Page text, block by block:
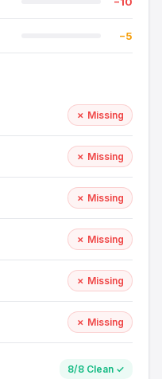
−5
✗ Missing
✗ Missing
✗ Missing
✗ Missing
✗ Missing
✗ Missing
8/8 Clean ✓